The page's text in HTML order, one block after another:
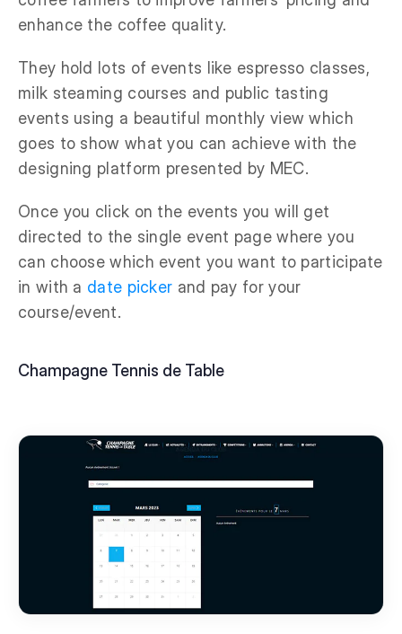
enhance the coffee quality.
They hold lots of events like espresso classes,
milk steaming courses and public tasting
events using a beautiful monthly view which
goes to show what you can achieve with the
designing platform presented by MEC.
Once you click on the events you will get
directed to the single event page where you
can choose which event you want to participate
in with a date picker and pay for your
course/event.
Champagne Tennis de Table